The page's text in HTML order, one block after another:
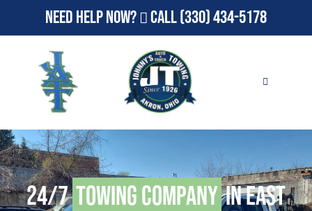
Need Help Now? Call(330) 434-5178
24/7Towing Companyin East